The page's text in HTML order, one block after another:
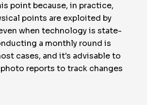
point because, in practice,
points are exploited by
when technology is state-
a monthly round is
cases, and it's advisable to
reports to track changes